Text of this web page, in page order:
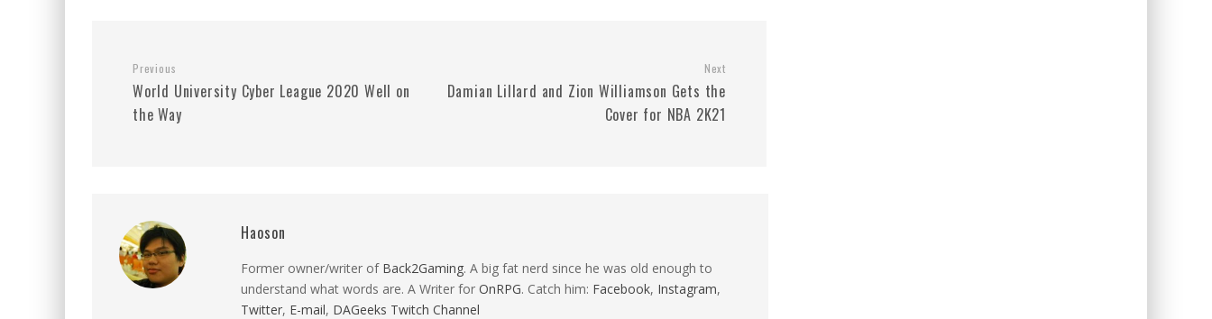
Previous
World University Cyber League 2020 Well on
the Way
Next
Damian Lillard and Zion Williamson Gets the
Cover for NBA 2K21
Haoson
Former owner/writer of Back2Gaming. A big fat nerd since he was old enough to
understand what words are. A Writer for OnRPG. Catch him: Facebook, Instagram,
Twitter, E-mail, DAGeeks Twitch Channel